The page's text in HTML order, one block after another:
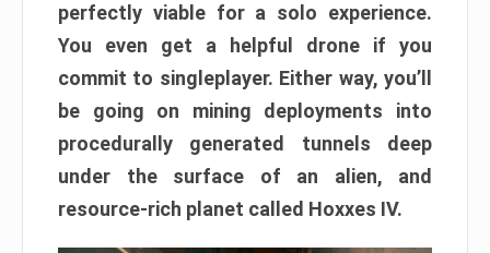
perfectly viable for a solo experience.
You even get a helpful drone if you
commit to singleplayer. Either way, you’ll
be going on mining deployments into
procedurally generated tunnels deep
under the surface of an alien, and
resource-rich planet called Hoxxes IV.